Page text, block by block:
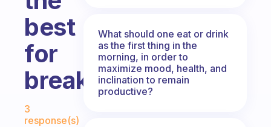
best
for
breakfast?
Fabulous Community
3
response(s)
What should one eat or drink
as the first thing in the
morning, in order to
maximize mood, health, and
inclination to remain
productive?